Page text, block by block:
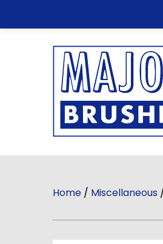
Home / Miscellaneous